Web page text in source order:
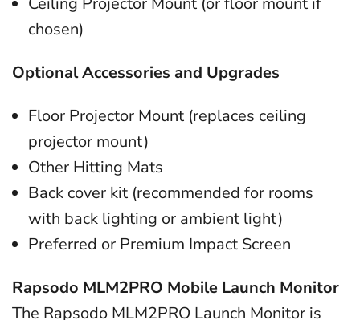
chosen)
Optional Accessories and Upgrades
Floor Projector Mount (replaces ceiling
projector mount)
Other Hitting Mats
Back cover kit (recommended for rooms
with back lighting or ambient light)
Preferred or Premium Impact Screen
Rapsodo MLM2PRO Mobile Launch Monitor
The Rapsodo MLM2PRO Launch Monitor is